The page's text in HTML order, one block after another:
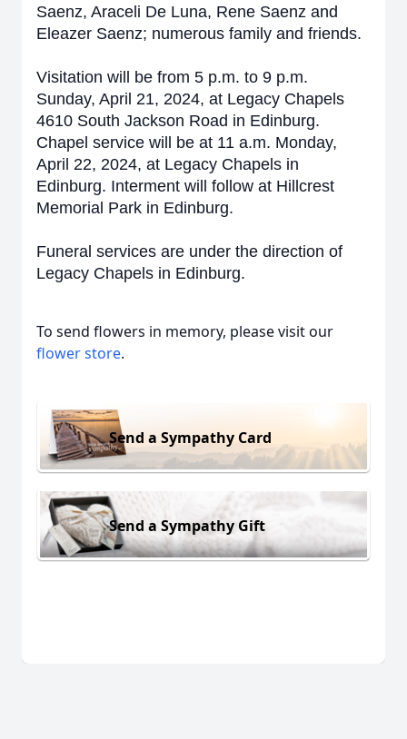
Saenz, Araceli De Luna, Rene Saenz and
Eleazer Saenz; numerous family and friends.
Visitation will be from 5 p.m. to 9 p.m.
Sunday, April 21, 2024, at Legacy Chapels
4610 South Jackson Road in Edinburg.
Chapel service will be at 11 a.m. Monday,
April 22, 2024, at Legacy Chapels in
Edinburg. Interment will follow at Hillcrest
Memorial Park in Edinburg.
Funeral services are under the direction of
Legacy Chapels in Edinburg.
To send flowers in memory, please visit our
flower store.
Send a Sympathy Card
Send a Sympathy Gift